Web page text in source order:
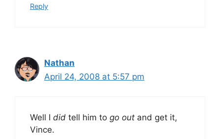
Reply
Nathan
April 24, 2008 at 5:57 pm
Well I did tell him to go out and get it,
Vince.